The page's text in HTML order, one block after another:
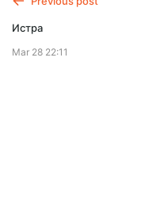
Истра
Mar 28 22:11